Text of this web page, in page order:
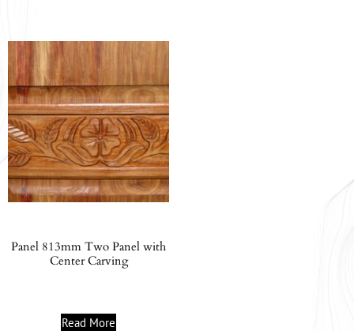
Panel 813mm Two Panel with
Center Carving
Read More